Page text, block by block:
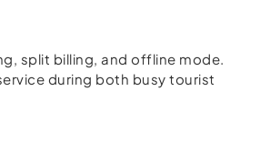
split billing, and offline mode.
during both busy tourist